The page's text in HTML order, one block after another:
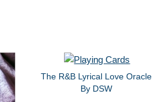
The R&B Lyrical Love Oracle
By DSW